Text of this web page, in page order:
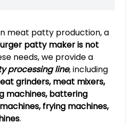
meat patty production, a
patty maker is not
needs, we provide a
processing line, including
grinders, meat mixers,
machines, battering
frying machines,
.